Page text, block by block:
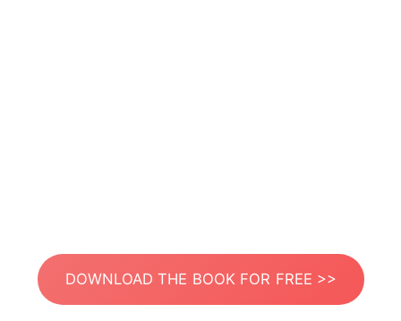
DOWNLOAD THE BOOK FOR FREE >>